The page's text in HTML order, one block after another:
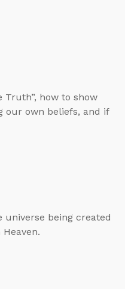
Truth”, how to show
our own beliefs, and if
universe being created